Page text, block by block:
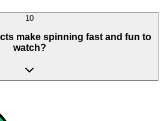
10
make spinning fast and fun to
watch?